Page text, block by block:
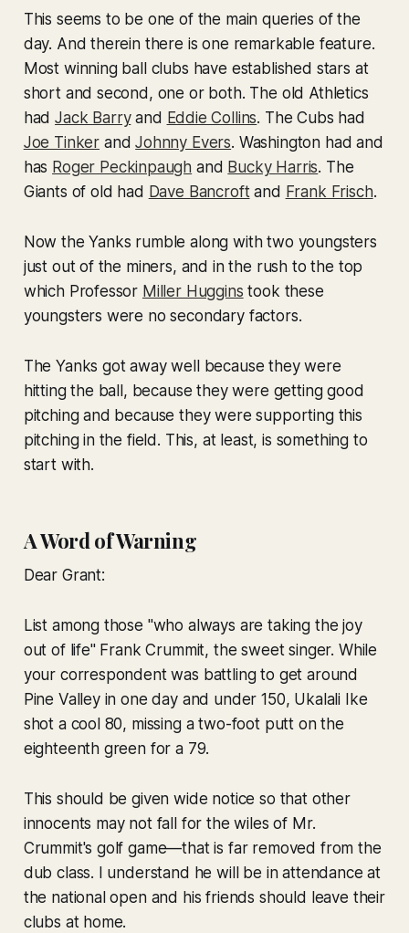
This seems to be one of the main queries of the
day. And therein there is one remarkable feature.
Most winning ball clubs have established stars at
short and second, one or both. The old Athletics
hadJack Barryand Eddie Collins. The Cubs had
Joe Tinker andJohnny Evers. Washington had and
has Roger Peckinpaugh and Bucky Harris. The
Giants of old had Dave Bancroftand Frank Frisch.
Now the Yanks rumble along with two youngsters
just out of the miners, and in the rush to the top
which Professor Miller Huggins took these
youngsters were no secondary factors.
The Yanks got away well because they were
hitting the ball, because they were getting good
pitching and because they were supporting this
pitching in the field. This, at least, is something to
start with.
A Word of Warning
Dear Grant:
List among those "who always are taking the joy
out of life" Frank Crummit, the sweet singer. While
your correspondent was battling to get around
Pine Valley in one day and under 150, Ukalali Ike
shot a cool 80, missing a two-foot putt on the
eighteenth green for a 79.
This should be given wide notice so that other
innocents may not fall for the wiles of Mr.
Crummit's golf game—that is far removed from the
dub class. I understand he will be in attendance at
the national open and his friends should leave their
clubs at home.